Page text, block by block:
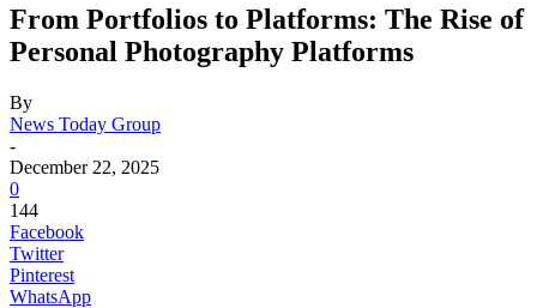
From Portfolios to Platforms: The Rise of
Personal Photography Platforms
By
News Today Group
-
December 22, 2025
0
144
Facebook
Twitter
Pinterest
WhatsApp